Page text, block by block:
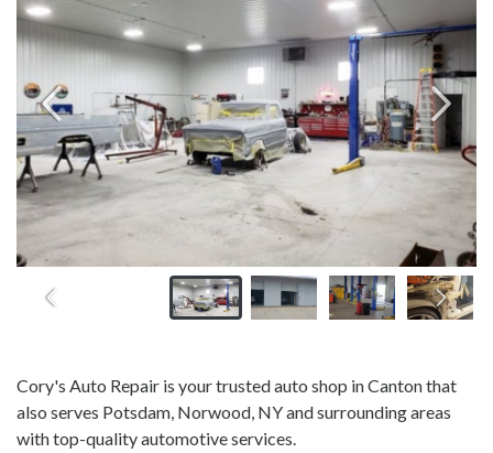
Cory's Auto Repair is your trusted auto shop in Canton that
also serves Potsdam, Norwood, NY and surrounding areas
with top-quality automotive services.